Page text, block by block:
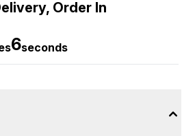
Order In
6seconds